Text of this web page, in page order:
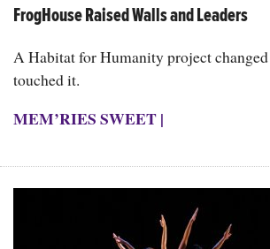
FrogHouse Raised Walls and Leaders
A Habitat for Humanity project
touched it.
MEM’RIES SWEET|